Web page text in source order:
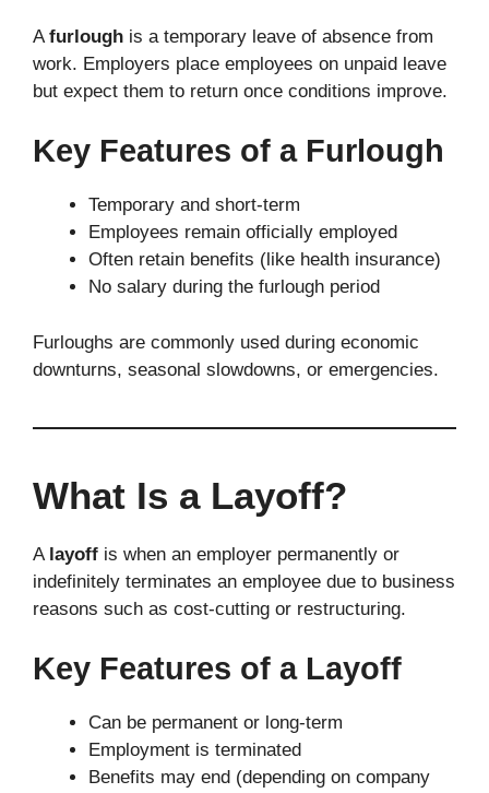
A furlough is a temporary leave of absence from
work. Employers place employees on unpaid leave
but expect them to return once conditions improve.
Key Features of a Furlough
Temporary and short-term
Employees remain officially employed
Often retain benefits (like health insurance)
No salary during the furlough period
Furloughs are commonly used during economic
downturns, seasonal slowdowns, or emergencies.
What Is a Layoff?
A layoff is when an employer permanently or
indefinitely terminates an employee due to business
reasons such as cost-cutting or restructuring.
Key Features of a Layoff
Can be permanent or long-term
Employment is terminated
Benefits may end (depending on company